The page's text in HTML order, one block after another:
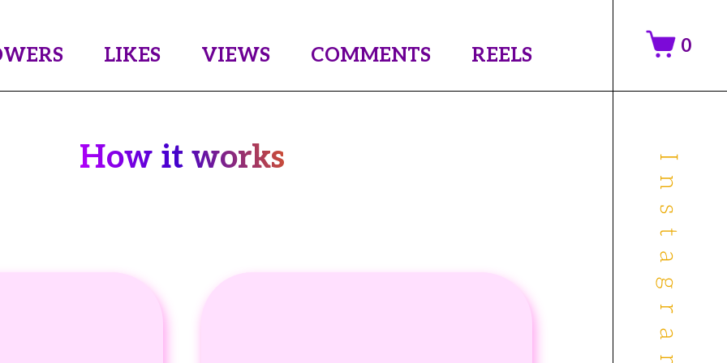
LIKES VIEWS COMMENTS REELS 0
How it works